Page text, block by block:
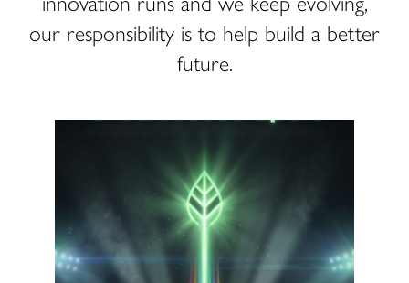
our responsibility is to help build a better
future.